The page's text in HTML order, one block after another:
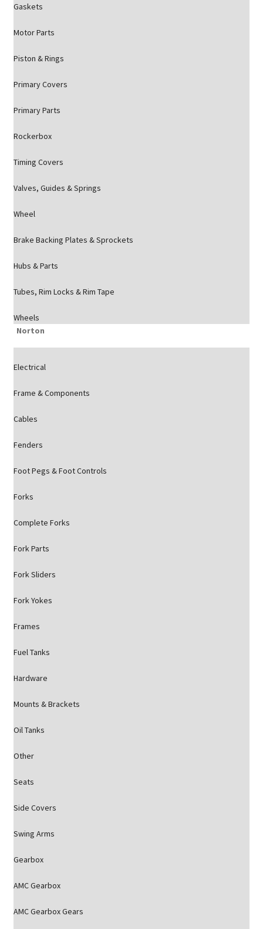
Gaskets
Motor Parts
Piston & Rings
Primary Covers
Primary Parts
Rockerbox
Timing Covers
Valves, Guides & Springs
Wheel
Brake Backing Plates & Sprockets
Hubs & Parts
Tubes, Rim Locks & Rim Tape
Wheels
Norton
Electrical
Frame & Components
Cables
Fenders
Foot Pegs & Foot Controls
Forks
Complete Forks
Fork Parts
Fork Sliders
Fork Yokes
Frames
Fuel Tanks
Hardware
Mounts & Brackets
Oil Tanks
Other
Seats
Side Covers
Swing Arms
Gearbox
AMC Gearbox
AMC Gearbox Gears